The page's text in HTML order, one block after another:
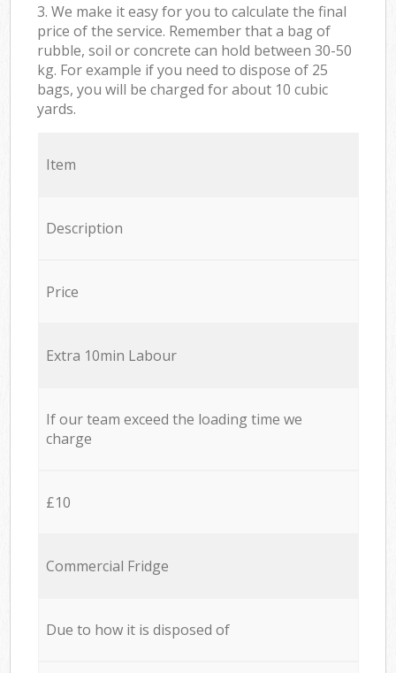
3. We make it easy for you to calculate the final
price of the service. Remember that a bag of
rubble, soil or concrete can hold between 30-50
kg. For example if you need to dispose of 25
bags, you will be charged for about 10 cubic
yards.
Item
Description
Price
Extra 10min Labour
If our team exceed the loading time we
charge
£10
Commercial Fridge
Due to how it is disposed of